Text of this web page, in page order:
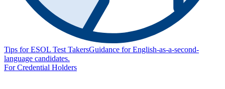
Tips for ESOL Test TakersGuidance for English-as-a-second-
language candidates.
For Credential Holders